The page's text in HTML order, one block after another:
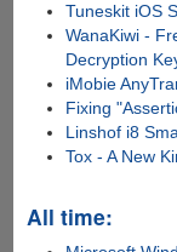
Tuneskit iOS
WanaKiwi -
Decryption
iMobie
Fixing
Linshof i8
Tox - A New
All time: